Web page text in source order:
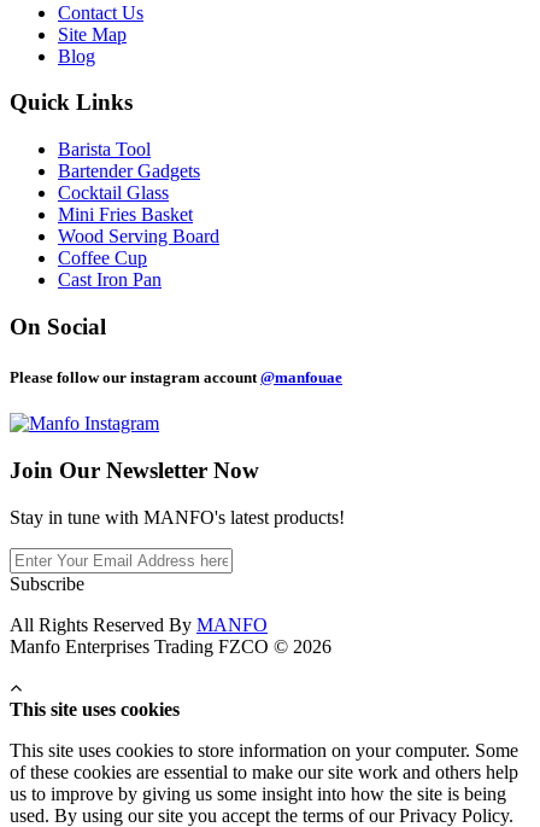
Contact Us
Site Map
Blog
Quick Links
Barista Tool
Bartender Gadgets
Cocktail Glass
Mini Fries Basket
Wood Serving Board
Coffee Cup
Cast Iron Pan
On Social
Please follow our instagram account @manfouae
Join Our Newsletter Now
Stay in tune with MANFO's latest products!
Subscribe
All Rights Reserved By MANFO
Manfo Enterprises Trading FZCO © 2026
This site uses cookies
This site uses cookies to store information on your computer. Some
of these cookies are essential to make our site work and others help
us to improve by giving us some insight into how the site is being
used. By using our site you accept the terms of our Privacy Policy.